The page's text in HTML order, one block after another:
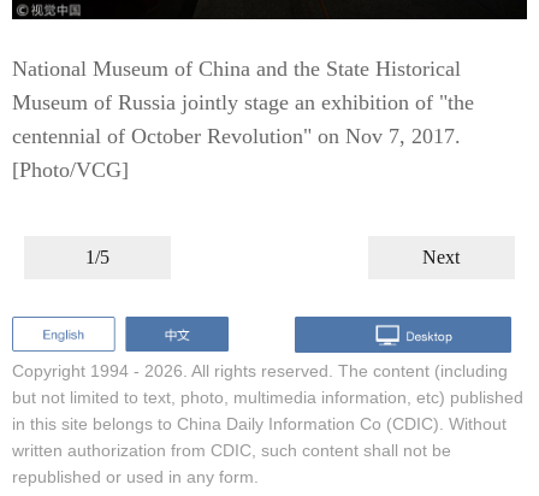
National Museum of China and the State Historical
Museum of Russia jointly stage an exhibition of "the
centennial of October Revolution" on Nov 7, 2017.
[Photo/VCG]
1/5 Next
Copyright 1994 - 2026. All rights reserved. The content (including
but not limited to text, photo, multimedia information, etc) published
in this site belongs to China Daily Information Co (CDIC). Without
written authorization from CDIC, such content shall not be
republished or used in any form.